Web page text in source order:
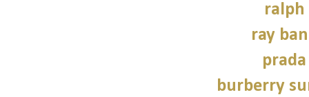
ralph
ray
burberry